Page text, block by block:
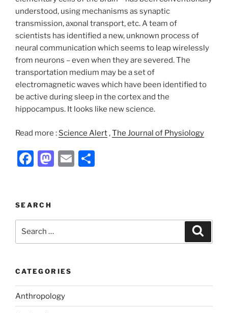
understood, using mechanisms as synaptic
transmission, axonal transport, etc. A team of
scientists has identified a new, unknown process of
neural communication which seems to leap wirelessly
from neurons – even when they are severed. The
transportation medium may be a set of
electromagnetic waves which have been identified to
be active during sleep in the cortex and the
hippocampus. It looks like new science.
Read more : Science Alert,The Journal of Physiology
F
e
b
o
k
M
d
o
E
SEARCH
CATEGORIES
Anthropology